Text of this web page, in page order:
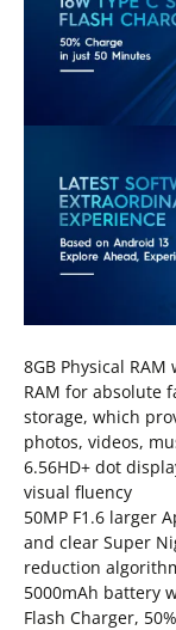
8GB Physical
RAM for absolute
storage, which
photos, videos,
6.56HD+ dot
visual fluency
50MP F1.6 larger
and clear Super
reduction
5000mAh battery
Flash Charger,